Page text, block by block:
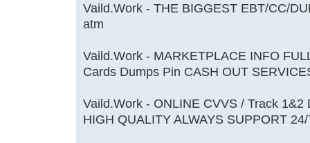
Vaild.Work - THE BIGGEST EBT/CC/
atm
Vaild.Work - MARKETPLACE INFO
Cards Dumps Pin CASH OUT
Vaild.Work - ONLINE CVVS / Track 1&2
HIGH QUALITY ALWAYS SUPPORT